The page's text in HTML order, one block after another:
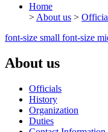
Home
> About us >
font-size small font-size
About us
Officials
History
Organization
Duties